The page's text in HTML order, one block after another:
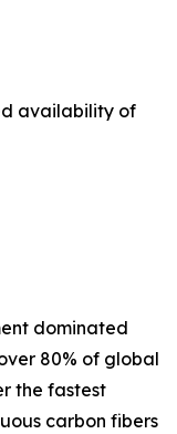
availability of
dominated
80% of global
the fastest
carbon fibers